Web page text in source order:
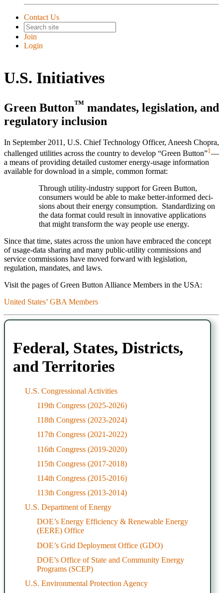
Contact Us
Join
Login
U.S. Initiatives
Green Button™ mandates, legislation, and
regulatory inclusion
In September 2011, U.S. Chief Technology Officer, Aneesh Chopra,
challenged utilities across the country to develop “Green Button”1 —
a means of providing detailed customer energy-usage information
available for download in a simple, common format:
Through utility-industry support for Green Button,
consu­mers would be able to make better-informed deci­
sions about their energy consump­tion. Standard­izing on
the data format could result in inno­vative appli­cations
that might trans­form the way people use energy.
Since that time, states across the union have embraced the concept
of usage-data sharing and many public-utility commissions and
service commissions have moved forward with legislation,
regulation, mandates, and laws.
Visit the pages of Green Button Alliance Members in the USA:
United States’ GBA Members
Federal, States, Districts,
and Territories
U.S. Congressional Activities
119th Congress (2025-2026)
118th Congress (2023-2024)
117th Congress (2021-2022)
116th Congress (2019-2020)
115th Congress (2017-2018)
114th Congress (2015-2016)
113th Congress (2013-2014)
U.S. Department of Energy
DOE’s Energy Efficiency & Renewable Energy
(EERE) Office
DOE’s Grid Deployment Office (GDO)
DOE’s Office of State and Community Energy
Programs (SCEP)
U.S. Environmental Protection Agency